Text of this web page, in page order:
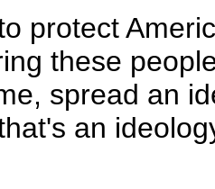
protect
these
spread an
an